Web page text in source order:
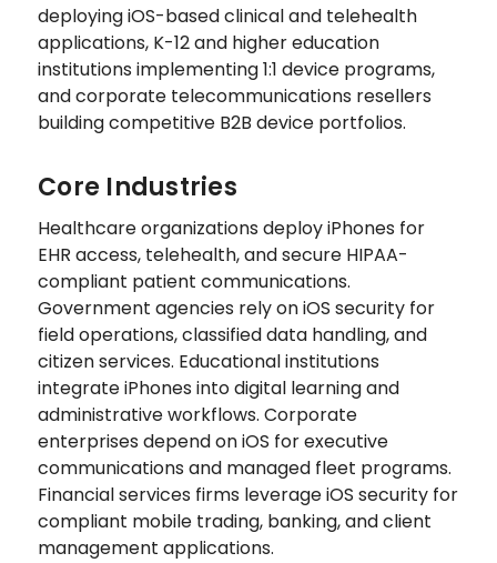
deploying iOS-based clinical and telehealth
applications, K-12 and higher education
institutions implementing 1:1 device programs,
and corporate telecommunications resellers
building competitive B2B device portfolios.
Core Industries
Healthcare organizations deploy iPhones for
EHR access, telehealth, and secure HIPAA-
compliant patient communications.
Government agencies rely on iOS security for
field operations, classified data handling, and
citizen services. Educational institutions
integrate iPhones into digital learning and
administrative workflows. Corporate
enterprises depend on iOS for executive
communications and managed fleet programs.
Financial services firms leverage iOS security for
compliant mobile trading, banking, and client
management applications.